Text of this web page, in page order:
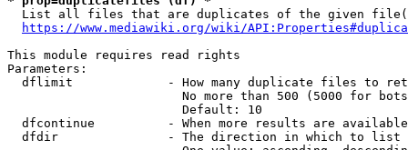
List all files that are duplicates of the given
https://www.mediawiki.org/wiki/
This module requires read rights
Parameters:
dflimit             - How many duplicate files to
No more than 500 (5000 for
                        Default: 10
dfcontinue          - When more results are
  dfdir               - The direction in which to list